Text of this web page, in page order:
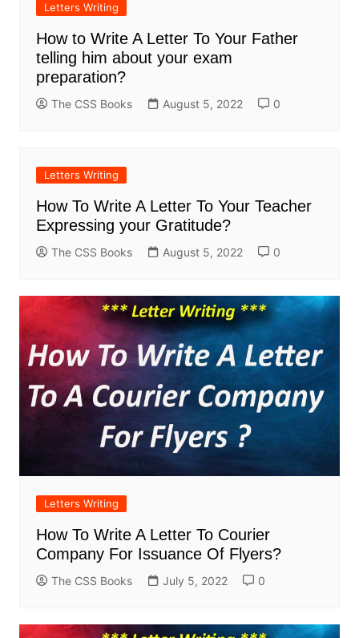
Letters Writing
How to Write A Letter To Your Father
telling him about your exam
preparation?
The CSS Books August 5, 2022 0
Letters Writing
How To Write A Letter To Your Teacher
Expressing your Gratitude?
The CSS Books August 5, 2022 0
Letters Writing
How To Write A Letter To Courier
Company For Issuance Of Flyers?
The CSS Books July 5, 2022 0